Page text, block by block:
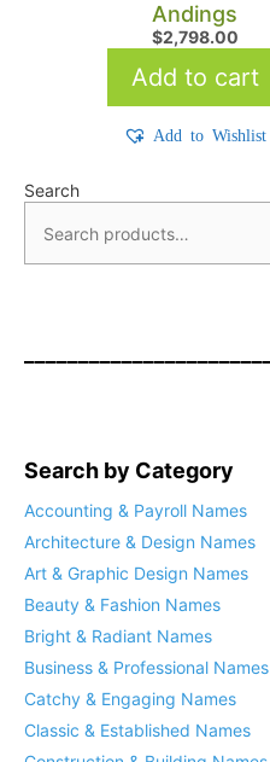
Andings
$2,798.00
Add to cart
Add to Wishlist
Search
Search by Category
Accounting & Payroll Names
Architecture & Design Names
Art & Graphic Design Names
Beauty & Fashion Names
Bright & Radiant Names
Business & Professional Names
Catchy & Engaging Names
Classic & Established Names